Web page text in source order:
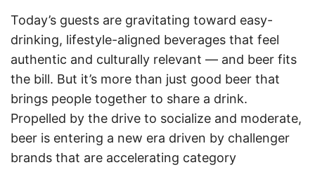
Today’s guests are gravitating toward easy-
drinking, lifestyle-aligned beverages that feel
authentic and culturally relevant — and beer fits
the bill. But it’s more than just good beer that
brings people together to share a drink.
Propelled by the drive to socialize and moderate,
beer is entering a new era driven by challenger
brands that are accelerating category